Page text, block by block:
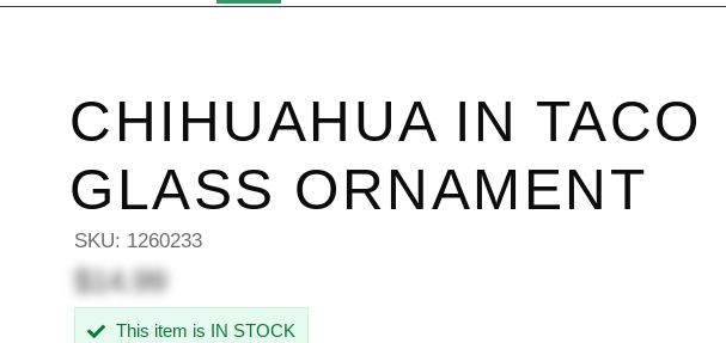
CHIHUAHUA IN TACO
GLASS ORNAMENT
SKU: 1260233
$14.99
This item is IN STOCK